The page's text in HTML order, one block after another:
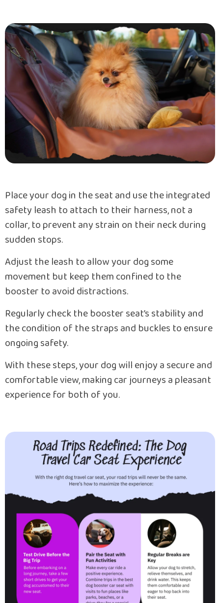
Place your dog in the seat and use the integrated
safety leash to attach to their harness, not a
collar, to prevent any strain on their neck during
sudden stops.
Adjust the leash to allow your dog some
movement but keep them confined to the
booster to avoid distractions.
Regularly check the booster seat’s stability and
the condition of the straps and buckles to ensure
ongoing safety.
With these steps, your dog will enjoy a secure and
comfortable view, making car journeys a pleasant
experience for both of you.